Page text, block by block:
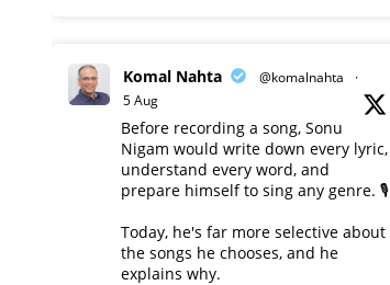
Komal Nahta @komalnahta
·
5 Aug
Before recording a song, Sonu
Nigam would write down every lyric,
understand every word, and
prepare himself to sing any genre. 🎙️
Today, he's far more selective about
the songs he chooses, and he
explains why.